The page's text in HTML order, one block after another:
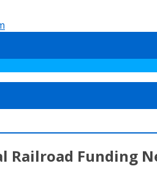
Railroad Funding